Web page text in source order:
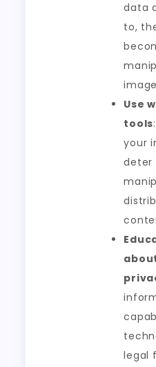
data
to,
Use
tools
your
deter
legal